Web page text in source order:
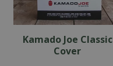
Kamado Joe Classic
Cover